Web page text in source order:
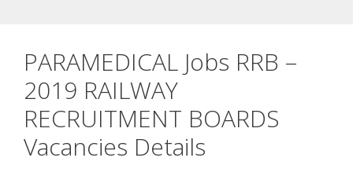
PARAMEDICAL Jobs RRB –
2019 RAILWAY
RECRUITMENT BOARDS
Vacancies Details